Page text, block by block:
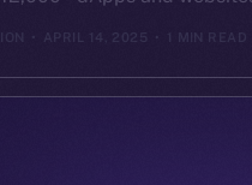
APRIL 14, 2025 1 MIN READ